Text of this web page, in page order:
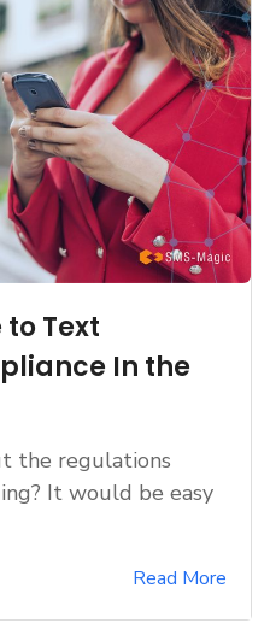
Text
In the
the regulations
It would be easy
Read More